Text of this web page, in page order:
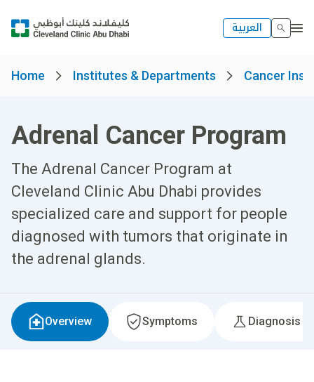
العربية
Home Institutes & Departments Cancer
Adrenal Cancer Program
The Adrenal Cancer Program at
Cleveland Clinic Abu Dhabi provides
specialized care and support for people
diagnosed with tumors that originate in
the adrenal glands.
Overview Symptoms Diagnosis &